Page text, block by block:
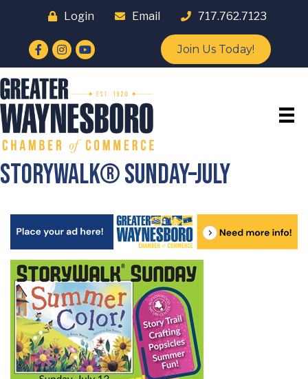
Login Email 717.762.7123
Facebook
Instagram
YouTube Join Us Today!
StoryWalk® Sunday–July